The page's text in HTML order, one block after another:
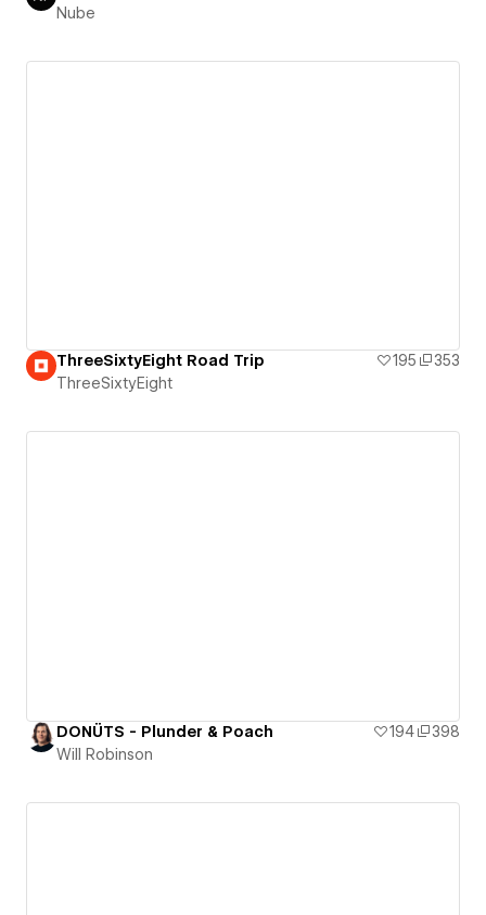
Nube
ThreeSixtyEight Road Trip 195
353
ThreeSixtyEight
DONÜTS - Plunder & Poach 194
398
Will Robinson